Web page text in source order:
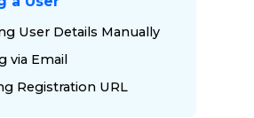
User Details Manually
via Email
Registration URL